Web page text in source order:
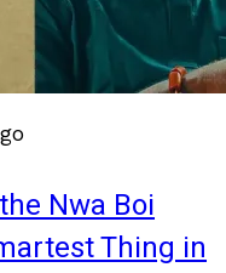
Nwa Boi
Thing in